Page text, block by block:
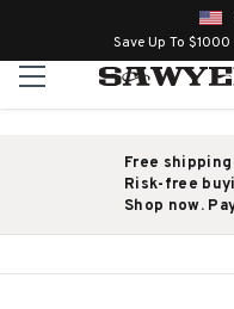
Save Up To
Free
Risk-free
Shop now.